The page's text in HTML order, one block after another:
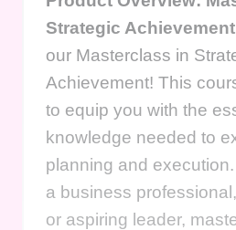
Strategic Achievement
our Masterclass in
Achievement! This
to equip you with the
knowledge needed to
planning and
a business
or aspiring leader,